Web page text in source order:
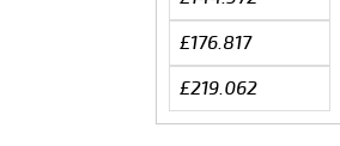
£176.817
£219.062